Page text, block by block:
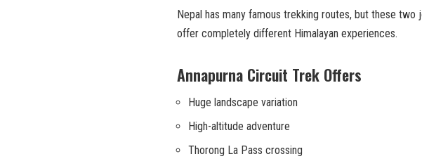
Nepal has many famous trekking routes, but these two
offer completely different Himalayan experiences.
Annapurna Circuit Trek Offers
Huge landscape variation
High-altitude adventure
Thorong La Pass crossing